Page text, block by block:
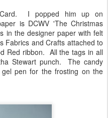
I popped him up on
is DCWV 'The Christmas
in the designer paper with felt
Fabrics and Crafts attached to
Red ribbon. All the tags in all
Stewart punch. The candy
pen for the frosting on the